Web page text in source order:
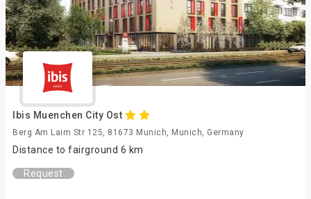
Ibis Muenchen City Ost
Berg Am Laim Str 125, 81673 Munich, Munich, Germany
Distance to fairground 6 km
Request